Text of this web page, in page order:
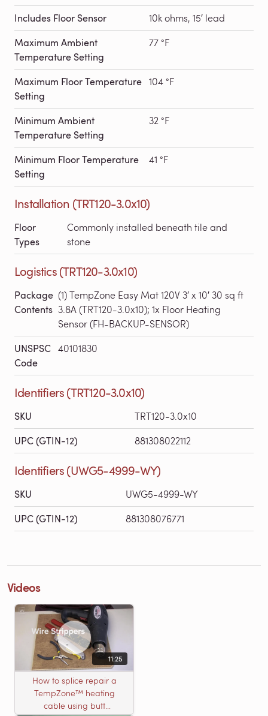
Includes Floor Sensor 10k ohms, 15′ lead
Maximum Ambient
Temperature Setting
77 °F
Maximum Floor Temperature
Setting
104 °F
Minimum Ambient
Temperature Setting
32 °F
Minimum Floor Temperature
Setting
41 °F
Installation (TRT120-3.0x10)
Floor
Types
Commonly installed beneath tile and
stone
Logistics (TRT120-3.0x10)
Package
Contents
(1) TempZone Easy Mat 120V 3′ x 10′ 30 sq ft
3.8A (TRT120-3.0x10); 1x Floor Heating
Sensor (FH-BACKUP-SENSOR)
UNSPSC
Code
40101830
Identifiers (TRT120-3.0x10)
SKU TRT120-3.0x10
UPC (GTIN-12) 881308022112
Identifiers (UWG5-4999-WY)
SKU UWG5-4999-WY
UPC (GTIN-12) 881308076771
Videos
11:25
How to splice repair a
TempZone™ heating
cable using butt